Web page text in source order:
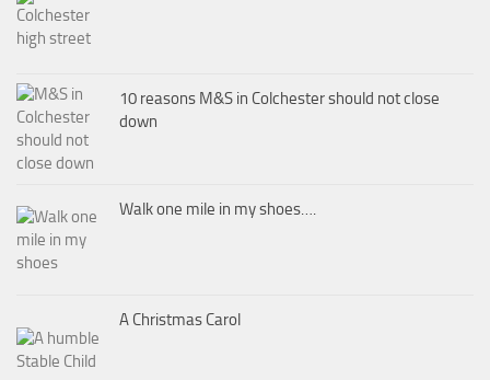
10 reasons M&S in Colchester should not close
down
Walk one mile in my shoes….
A Christmas Carol